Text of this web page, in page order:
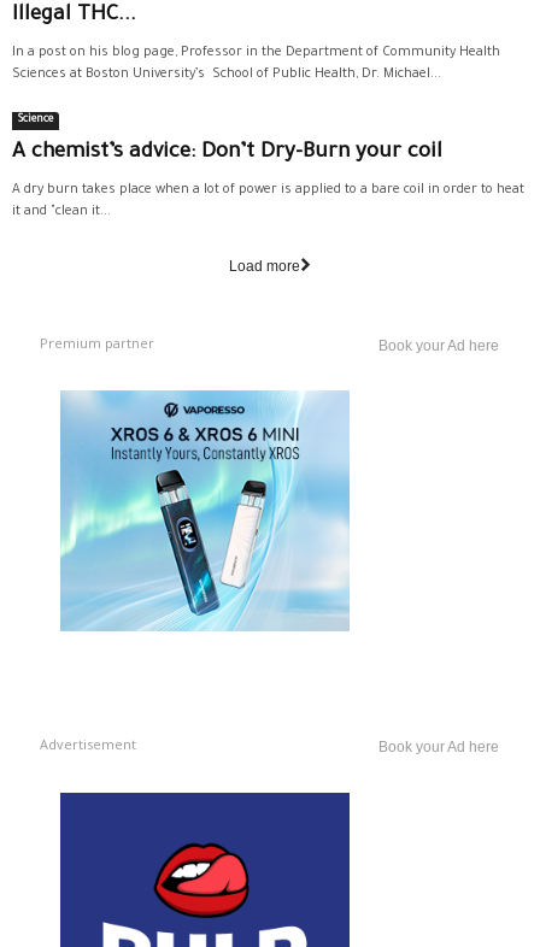
Illegal THC...
In a post on his blog page, Professor in the Department of Community Health
Sciences at Boston University’s School of Public Health, Dr. Michael...
Science
A chemist’s advice: Don’t Dry-Burn your coil
A dry burn takes place when a lot of power is applied to a bare coil in order to heat
it and "clean it...
Load more
Premium partner Book your Ad here
Advertisement Book your Ad here